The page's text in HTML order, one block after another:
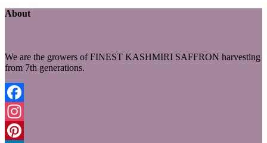
About
We are the growers of FINEST KASHMIRI SAFFRON harvesting
from 7th generations.
Facebook
Instagram